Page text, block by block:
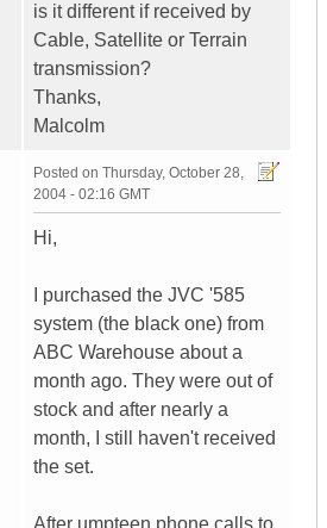
is it different if received by
Cable, Satellite or Terrain
transmission?
Thanks,
Malcolm
Posted on Thursday, October 28,
2004 - 02:16 GMT
Hi,
I purchased the JVC '585
system (the black one) from
ABC Warehouse about a
month ago. They were out of
stock and after nearly a
month, I still haven't received
the set.